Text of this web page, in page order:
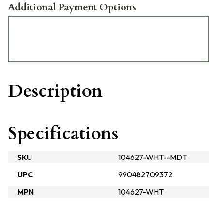
Additional Payment Options
Description
Specifications
SKU
104627-WHT--MDT
UPC
990482709372
MPN
104627-WHT